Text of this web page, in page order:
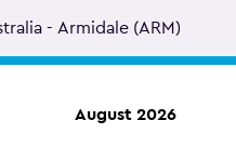
August 2026